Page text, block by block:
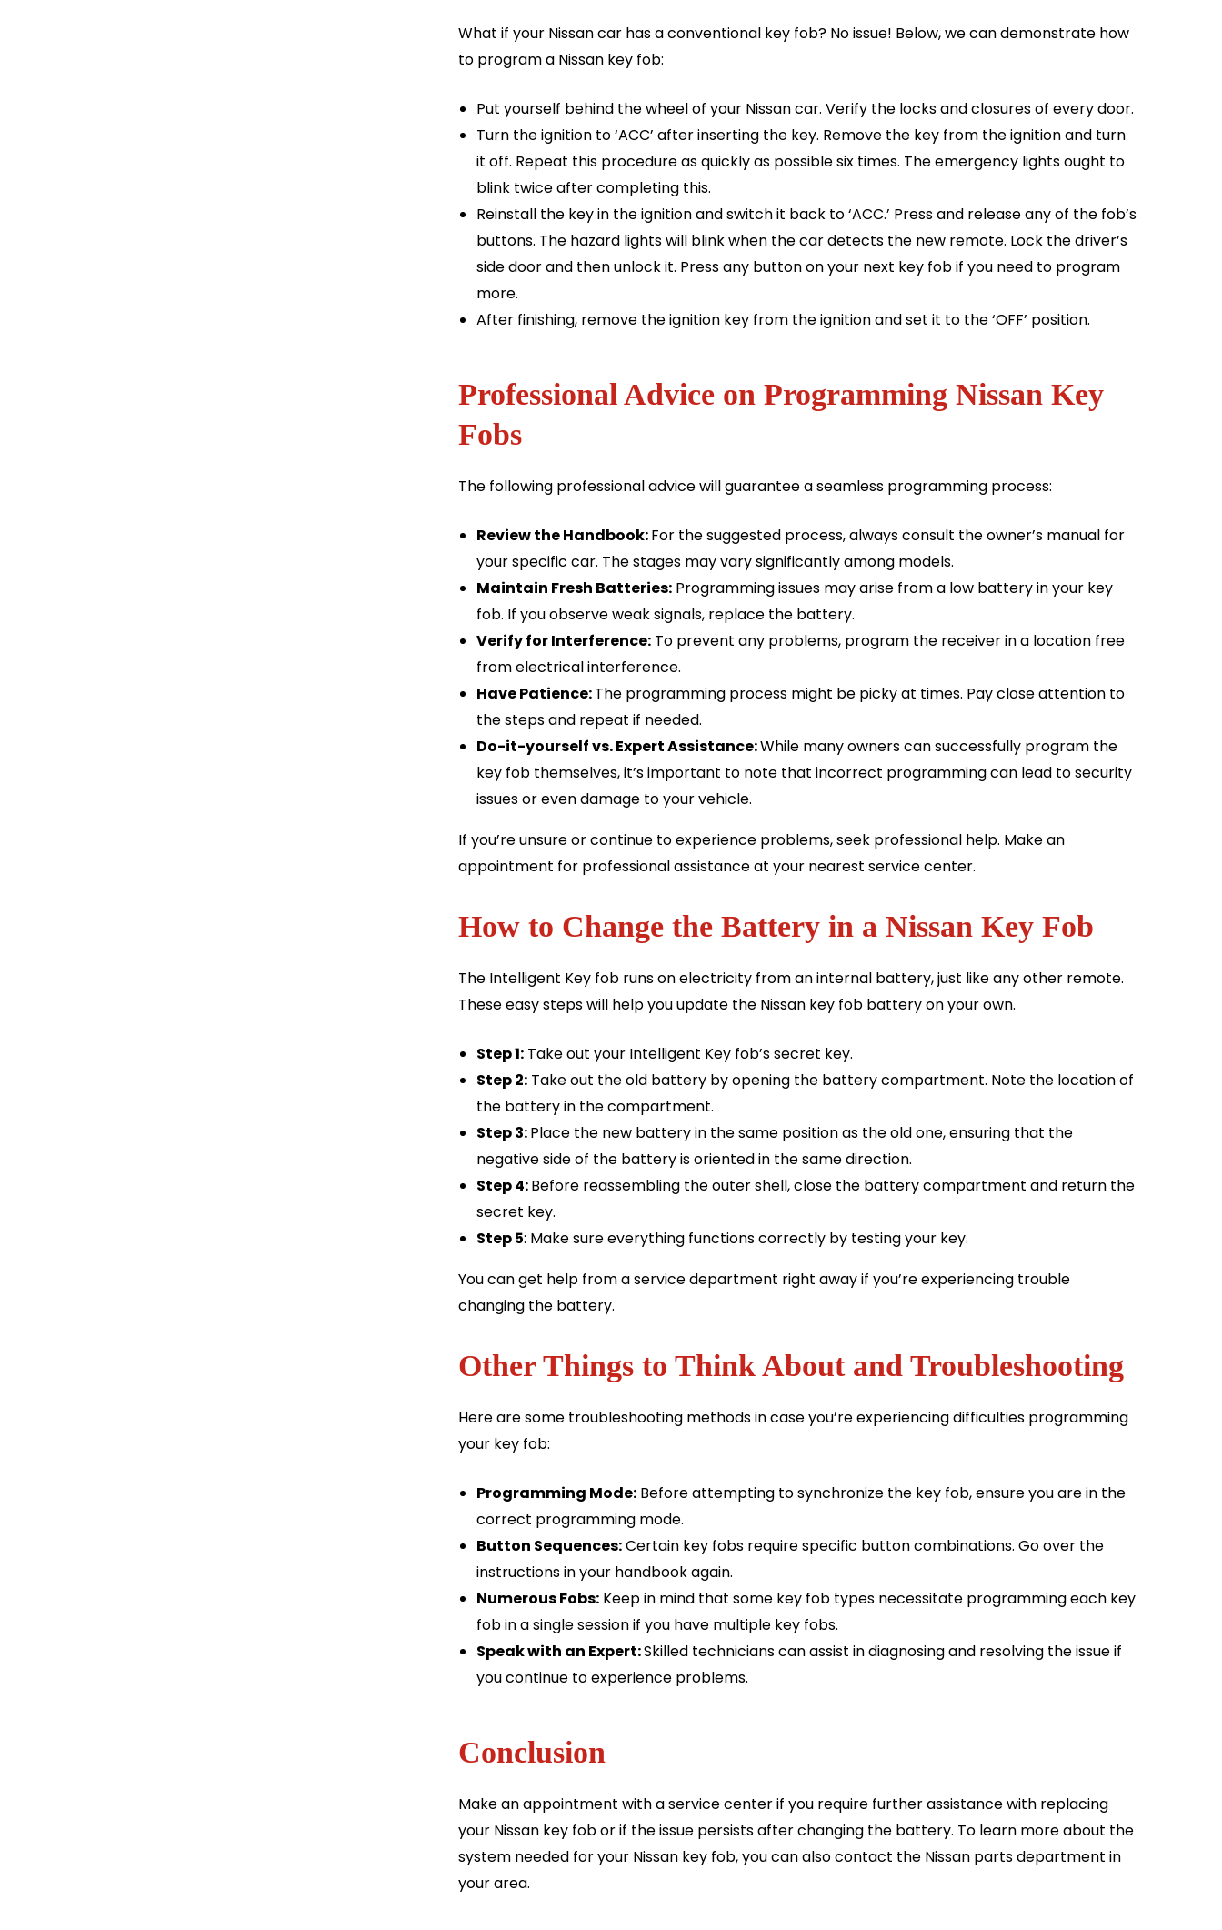
What if your Nissan car has a conventional key fob? No issue! Below, we can demonstrate how
to program a Nissan key fob:
Put yourself behind the wheel of your Nissan car. Verify the locks and closures of every door.
Turn the ignition to ‘ACC’ after inserting the key. Remove the key from the ignition and turn
it off. Repeat this procedure as quickly as possible six times. The emergency lights ought to
blink twice after completing this.
Reinstall the key in the ignition and switch it back to ‘ACC.’ Press and release any of the fob’s
buttons. The hazard lights will blink when the car detects the new remote. Lock the driver’s
side door and then unlock it. Press any button on your next key fob if you need to program
more.
After finishing, remove the ignition key from the ignition and set it to the ‘OFF’ position.
Professional Advice on Programming Nissan Key
Fobs
The following professional advice will guarantee a seamless programming process:
Review the Handbook:For the suggested process, always consult the owner’s manual for
your specific car. The stages may vary significantly among models.
Maintain Fresh Batteries: Programming issues may arise from a low battery in your key
fob. If you observe weak signals, replace the battery.
Verify for Interference: To prevent any problems, program the receiver in a location free
from electrical interference.
Have Patience:The programming process might be picky at times. Pay close attention to
the steps and repeat if needed.
Do-it-yourself vs. Expert Assistance:While many owners can successfully program the
key fob themselves, it’s important to note that incorrect programming can lead to security
issues or even damage to your vehicle.
If you’re unsure or continue to experience problems, seek professional help. Make an
appointment for professional assistance at your nearest service center.
How to Change the Battery in a Nissan Key Fob
The Intelligent Key fob runs on electricity from an internal battery, just like any other remote.
These easy steps will help you update the Nissan key fob battery on your own.
Step 1: Take out your Intelligent Key fob’s secret key.
Step 2: Take out the old battery by opening the battery compartment. Note the location of
the battery in the compartment.
Step 3:Place the new battery in the same position as the old one, ensuring that the
negative side of the battery is oriented in the same direction.
Step 4:Before reassembling the outer shell, close the battery compartment and return the
secret key.
Step 5: Make sure everything functions correctly by testing your key.
You can get help from a service department right away if you’re experiencing trouble
changing the battery.
Other Things to Think About and Troubleshooting
Here are some troubleshooting methods in case you’re experiencing difficulties programming
your key fob:
Programming Mode: Before attempting to synchronize the key fob, ensure you are in the
correct programming mode.
Button Sequences:Certain key fobs require specific button combinations. Go over the
instructions in your handbook again.
Numerous Fobs: Keep in mind that some key fob types necessitate programming each key
fob in a single session if you have multiple key fobs.
Speak with an Expert:Skilled technicians can assist in diagnosing and resolving the issue if
you continue to experience problems.
Conclusion
Make an appointment with a service center if you require further assistance with replacing
your Nissan key fob or if the issue persists after changing the battery. To learn more about the
system needed for your Nissan key fob, you can also contact the Nissan parts department in
your area.